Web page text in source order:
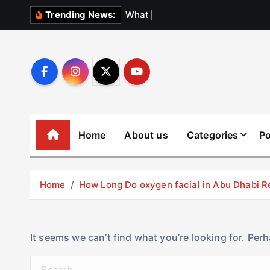
Trending News: What
Home About us Categories
Home How Long Do oxygen facial in Abu Dhabi
It seems we can’t find what you’re looking for.